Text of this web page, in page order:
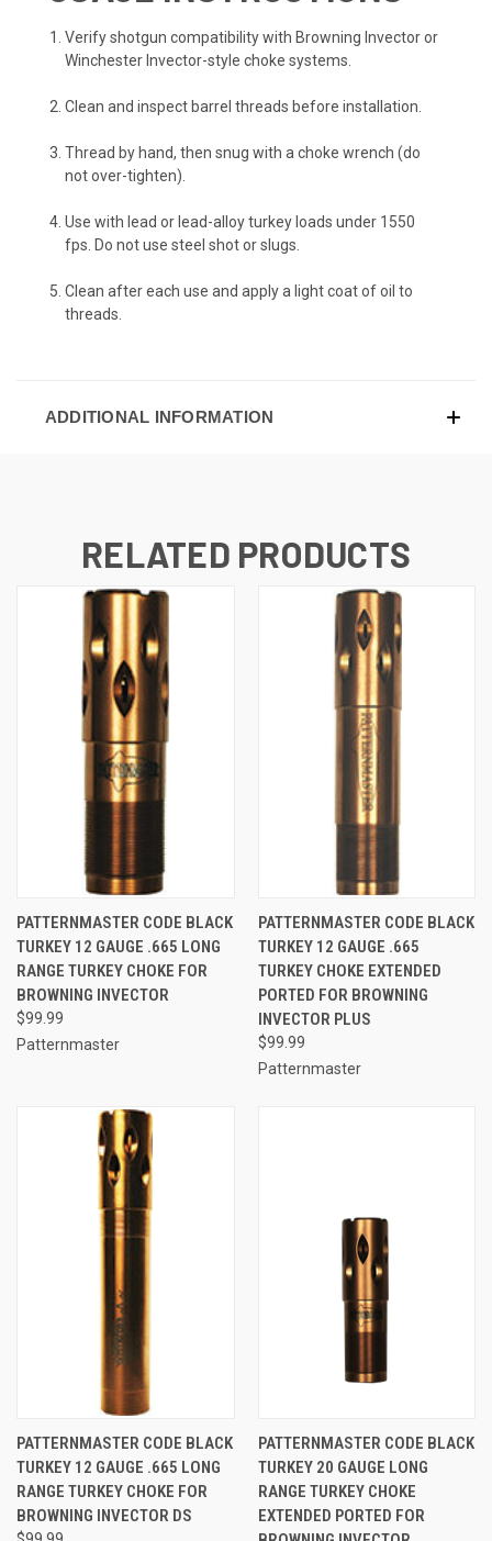
Verify shotgun compatibility with Browning Invector or
Winchester Invector-style choke systems.
Clean and inspect barrel threads before installation.
Thread by hand, then snug with a choke wrench (do
not over-tighten).
Use with lead or lead-alloy turkey loads under 1550
fps. Do not use steel shot or slugs.
Clean after each use and apply a light coat of oil to
threads.
ADDITIONAL INFORMATION
RELATED PRODUCTS
PATTERNMASTER CODE BLACK
TURKEY 12 GAUGE .665 LONG
RANGE TURKEY CHOKE FOR
BROWNING INVECTOR
$99.99
Patternmaster
PATTERNMASTER CODE BLACK
TURKEY 12 GAUGE .665
TURKEY CHOKE EXTENDED
PORTED FOR BROWNING
INVECTOR PLUS
$99.99
Patternmaster
PATTERNMASTER CODE BLACK
TURKEY 12 GAUGE .665 LONG
RANGE TURKEY CHOKE FOR
BROWNING INVECTOR DS
PATTERNMASTER CODE BLACK
TURKEY 20 GAUGE LONG
RANGE TURKEY CHOKE
EXTENDED PORTED FOR